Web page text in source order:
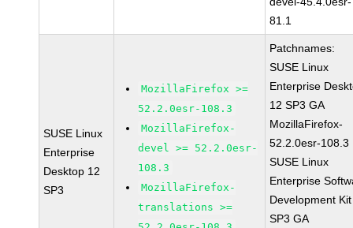
81.1
SUSE Linux
Enterprise
Desktop 12
SP3
MozillaFirefox >=
52.2.0esr-108.3
MozillaFirefox-
devel >= 52.2.0esr-
108.3
MozillaFirefox-
translations >=
Patchnames:
SUSE Linux
Enterprise
12 SP3 GA
MozillaFirefox-
52.2.0esr-108.3
SUSE Linux
Enterprise
Development
SP3 GA